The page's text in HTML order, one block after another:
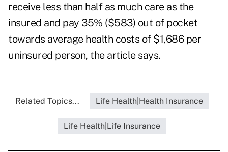
receive less than half as much care as the
insured and pay 35% ($583) out of pocket
towards average health costs of $1,686 per
uninsured person, the article says.
Related Topics... Life Health|Health Insurance
Life Health|Life Insurance